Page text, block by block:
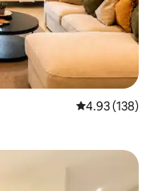
4.93 out of 5
4.93 (138)